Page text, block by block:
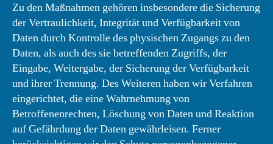
Zu den Maßnahmen gehören insbesondere die Sicherung
der Vertraulichkeit, Integrität und Verfügbarkeit von
Daten durch Kontrolle des physischen Zugangs zu den
Daten, als auch des sie betreffenden Zugriffs, der
Eingabe, Weitergabe, der Sicherung der Verfügbarkeit
und ihrer Trennung. Des Weiteren haben wir Verfahren
eingerichtet, die eine Wahrnehmung von
Betroffenenrechten, Löschung von Daten und Reaktion
auf Gefährdung der Daten gewährleisen. Ferner